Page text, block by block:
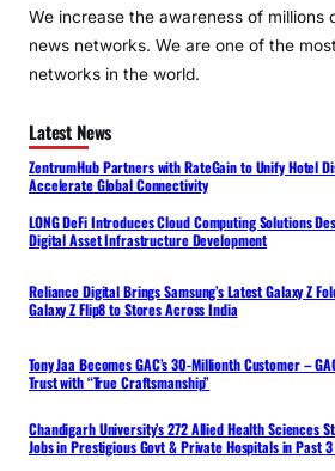
We increase the awareness of millions
news networks. We are one of the
networks in the world.
Latest News
ZentrumHub Partners with RateGain to Unify Hotel
Accelerate Global Connectivity
LONG DeFi Introduces Cloud Computing Solutions
Digital Asset Infrastructure Development
Reliance Digital Brings Samsung’s Latest Galaxy Z
Galaxy Z Flip8 to Stores Across India
Tony Jaa Becomes GAC’s 30-Millionth Customer –
Trust with “True Craftsmanship”
Chandigarh University’s 272 Allied Health Sciences
Jobs in Prestigious Govt & Private Hospitals in Past 3